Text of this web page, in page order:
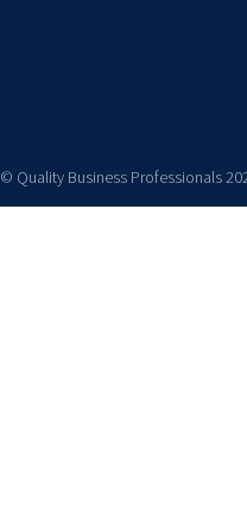
© Quality Business Professionals